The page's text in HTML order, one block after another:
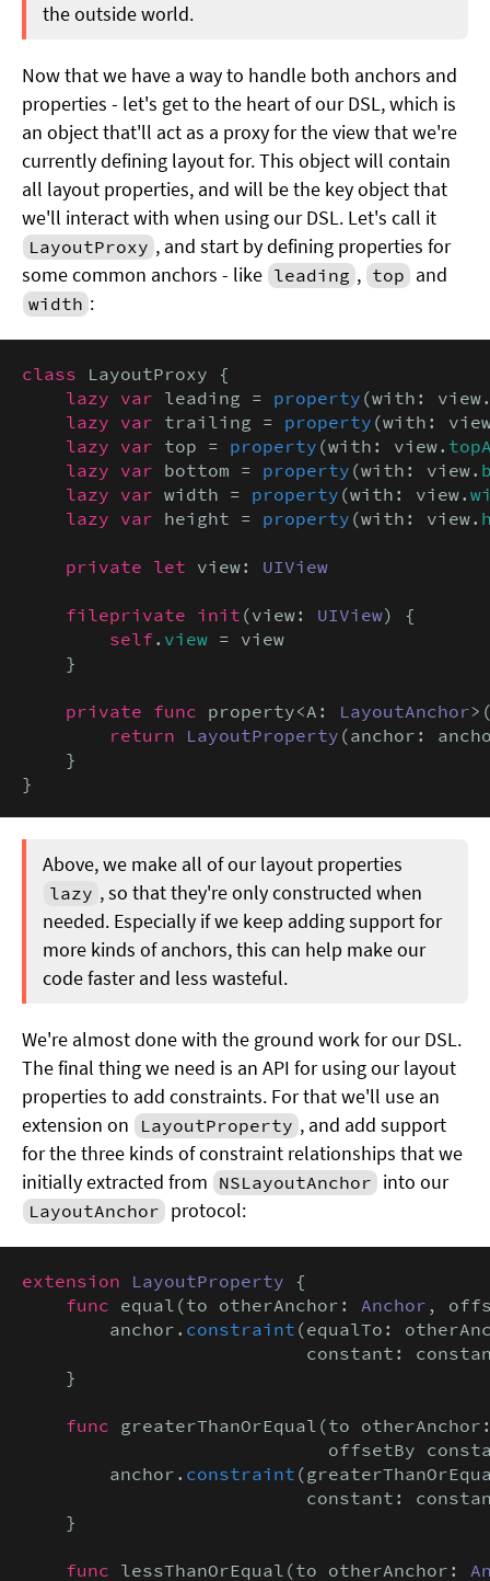
the outside world.
Now that we have a way to handle both anchors and
properties - let's get to the heart of our DSL, which is
an object that'll act as a proxy for the view that we're
currently defining layout for. This object will contain
all layout properties, and will be the key object that
we'll interact with when using our DSL. Let's call it
LayoutProxy , and start by defining properties for
some common anchors - like leading , top and
width :
class LayoutProxy {
lazy var leading = property (with:
lazy var trailing = property (with:
lazy var top = property (with: view.
lazy var bottom = property (with: view.
lazy var width = property (with: view.
lazy var height = property (with: view.
private let view: UIView
fileprivate init (view: UIView) {
self . view = view
    }
private func property<A: LayoutAnchor
return
LayoutProperty (anchor:
    }
}
Above, we make all of our layout properties
lazy , so that they're only constructed when
needed. Especially if we keep adding support for
more kinds of anchors, this can help make our
code faster and less wasteful.
We're almost done with the ground work for our DSL.
The final thing we need is an API for using our layout
properties to add constraints. For that we'll use an
extension on
LayoutProperty , and add support
for the three kinds of constraint relationships that we
initially extracted from NSLayoutAnchor into our
LayoutAnchor protocol:
extension LayoutProperty {
func equal(to otherAnchor: Anchor ,
        anchor.
constraint (equalTo:
constant:
    }
func greaterThanOrEqual(to
offsetBy
        anchor.
constraint
constant:
    }
func lessThanOrEqual(to otherAnchor: